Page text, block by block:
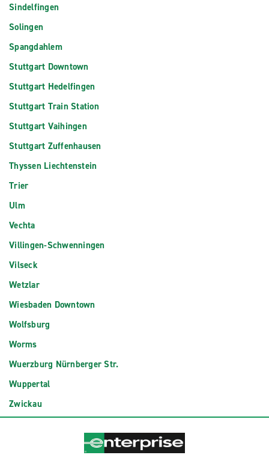
Sindelfingen
Solingen
Spangdahlem
Stuttgart Downtown
Stuttgart Hedelfingen
Stuttgart Train Station
Stuttgart Vaihingen
Stuttgart Zuffenhausen
Thyssen Liechtenstein
Trier
Ulm
Vechta
Villingen-Schwenningen
Vilseck
Wetzlar
Wiesbaden Downtown
Wolfsburg
Worms
Wuerzburg Nürnberger Str.
Wuppertal
Zwickau